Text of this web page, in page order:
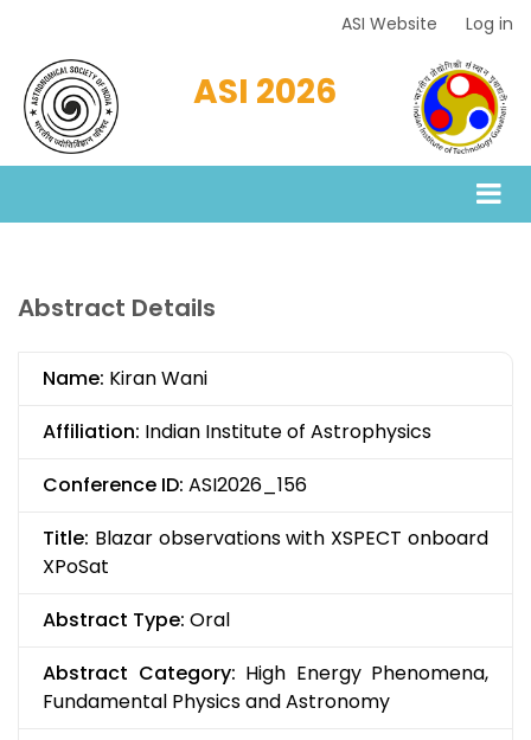
main
content
Menu
ASI Website Log in
ASI 2026
Abstract Details
Name: Kiran Wani
Affiliation: Indian Institute of Astrophysics
Conference ID: ASI2026_156
Title: Blazar observations with XSPECT onboard
XPoSat
Abstract Type: Oral
Abstract Category: High Energy Phenomena,
Fundamental Physics and Astronomy